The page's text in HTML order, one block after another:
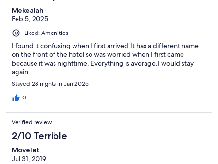
Mekealah
Feb 5, 2025
Liked: Amenities
I found it confusing when I first arrived.It has a different name
on the front of the hotel so was worried when I first came
because it was nighttime. Everything is average.I would stay
again.
Stayed 28 nights in Jan 2025
0
Verified review
2/10 Terrible
Movelet
Jul 31, 2019